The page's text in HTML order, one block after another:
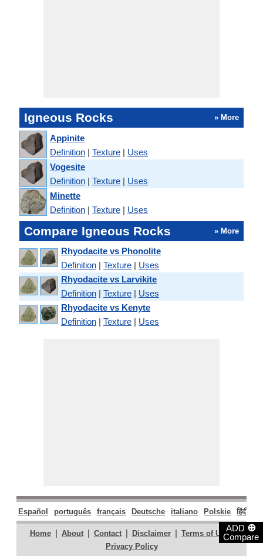
ADD ⊕
Compare
Igneous Rocks » More
Appinite
Definition | Texture | Uses
Vogesite
Definition | Texture | Uses
Minette
Definition | Texture | Uses
Compare Igneous Rocks » More
Rhyodacite vs Phonolite
Definition | Texture | Uses
Rhyodacite vs Larvikite
Definition | Texture | Uses
Rhyodacite vs Kenyte
Definition | Texture | Uses
Español português français Deutsche italiano Polskie हिंदी
Home | About | Contact | Disclaimer | Terms of Use |
Privacy Policy